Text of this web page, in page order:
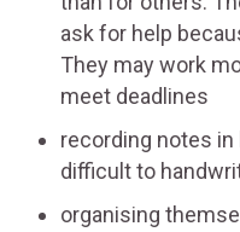
ask for help
They may work
meet deadlines
recording notes
difficult to
organising